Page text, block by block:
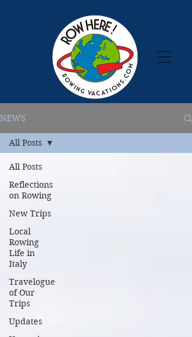
NEWS
All Posts
Reflections
on Rowing
New Trips
Local
Rowing
Life in
Italy
Travelogue
of Our
Trips
Updates
All Posts